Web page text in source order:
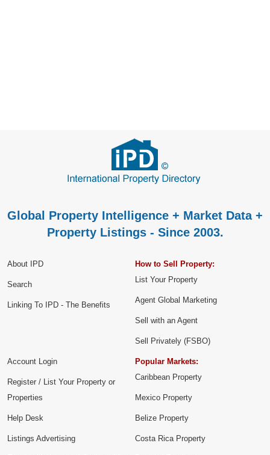
Global Property Intelligence + Market Data +
Property Listings - Since 2003.
About IPD
Search
Linking To IPD - The Benefits
How to Sell Property:
List Your Property
Agent Global Marketing
Sell with an Agent
Sell Privately (FSBO)
Account Login
Register / List Your Property or
Properties
Help Desk
Listings Advertising
Popular Markets:
Caribbean Property
Mexico Property
Belize Property
Costa Rica Property